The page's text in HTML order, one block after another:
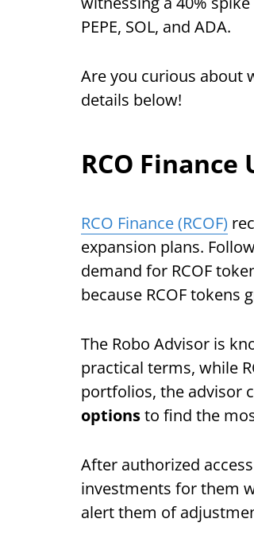
PEPE, SOL, and ADA.
Are you curious about
details below!
RCO
RCO Finance (RCOF)
expansion plans.
demand for RCOF
because RCOF tokens
The Robo Advisor is
practical terms, while
portfolios, the advisor
optionsto find the
After authorized
investments for them
alert them of